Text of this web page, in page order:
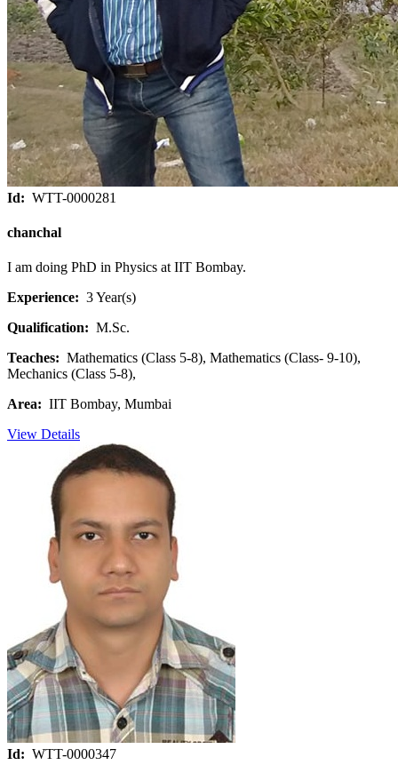
Id: WTT-0000281
chanchal
I am doing PhD in Physics at IIT Bombay.
Experience: 3 Year(s)
Qualification: M.Sc.
Teaches: Mathematics (Class 5-8), Mathematics (Class- 9-10),
Mechanics (Class 5-8),
Area: IIT Bombay, Mumbai
View Details
Id: WTT-0000347